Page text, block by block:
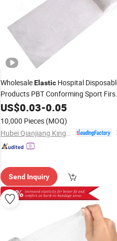
WholesaleElastic Hospital
Products PBT Conforming Sport
AidGauze Bandage
US$0.03-0.05
10,000 Pieces (MOQ)
Send Inquiry